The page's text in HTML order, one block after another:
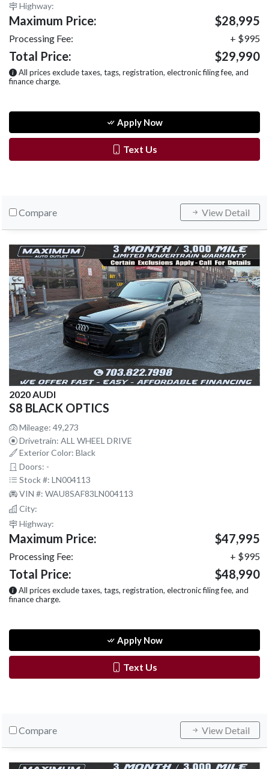
Highway:
Maximum Price: $28,995
Processing Fee: + $995
Total Price: $29,990
All prices exclude taxes, tags, registration, electronic filing fee, and
finance charge.
Apply Now
Text Us
Compare View Detail
2020 AUDI
S8 BLACK OPTICS
Mileage: 49,273
Drivetrain: ALL WHEEL DRIVE
Exterior Color: Black
Doors: -
Stock #: LN004113
VIN #: WAU8SAF83LN004113
City:
Highway:
Maximum Price: $47,995
Processing Fee: + $995
Total Price: $48,990
All prices exclude taxes, tags, registration, electronic filing fee, and
finance charge.
Apply Now
Text Us
Compare View Detail